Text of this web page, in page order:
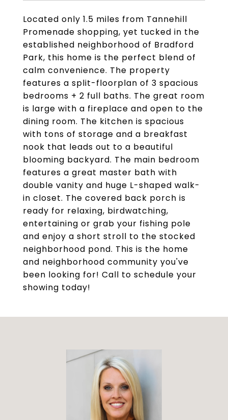
Located only 1.5 miles from Tannehill
Promenade shopping, yet tucked in the
established neighborhood of Bradford
Park, this home is the perfect blend of
calm convenience. The property
features a split-floorplan of 3 spacious
bedrooms + 2 full baths. The great room
is large with a fireplace and open to the
dining room. The kitchen is spacious
with tons of storage and a breakfast
nook that leads out to a beautiful
blooming backyard. The main bedroom
features a great master bath with
double vanity and huge L-shaped walk-
in closet. The covered back porch is
ready for relaxing, birdwatching,
entertaining or grab your fishing pole
and enjoy a short stroll to the stocked
neighborhood pond. This is the home
and neighborhood community you've
been looking for! Call to schedule your
showing today!